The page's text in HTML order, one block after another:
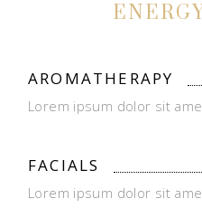
AROMATHERAPY
Lorem ipsum dolor sit
FACIALS
Lorem ipsum dolor sit